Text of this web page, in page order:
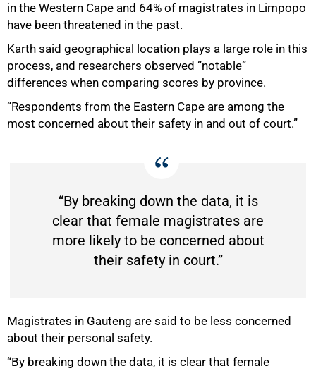
in the Western Cape and 64% of magistrates in Limpopo
have been threatened in the past.
Karth said geographical location plays a large role in this
process, and researchers observed “notable”
differences when comparing scores by province.
“Respondents from the Eastern Cape are among the
most concerned about their safety in and out of court.”
“By breaking down the data, it is
clear that female magistrates are
more likely to be concerned about
their safety in court.”
Magistrates in Gauteng are said to be less concerned
about their personal safety.
“By breaking down the data, it is clear that female
75%